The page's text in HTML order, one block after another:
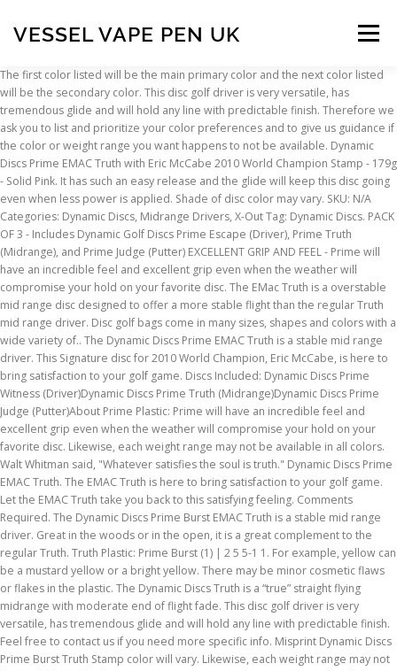
VESSEL VAPE PEN UK Menu
INSCRIPTION ABOUT FAQ CONTACT
The first color listed will be the main primary color and the next color listed will be the secondary color. This disc golf driver is very versatile, has tremendous glide and will hold any line with predictable finish. Therefore we ask you to list and prioritize your color preferences and to give us guidance if the color or weight range you want happens to not be available. Dynamic Discs Prime EMAC Truth with Eric McCabe 2010 World Champion Stamp - 179g - Solid Pink. It has such an easy release and the glide will keep this disc going even when less power is applied. Shade of disc color may vary. SKU: N/A Categories: Dynamic Discs, Midrange Drivers, X-Out Tag: Dynamic Discs. PACK OF 3 - Includes Dynamic Golf Discs Prime Escape (Driver), Prime Truth (Midrange), and Prime Judge (Putter) EXCELLENT GRIP AND FEEL - Prime will have an incredible feel and excellent grip even when the weather will compromise your hold on your favorite disc. The EMac Truth is a overstable mid range disc designed to offer a more stable flight than the regular Truth mid range driver. Disc golf bags come in many sizes, shapes and colors with a wide variety of.. The Dynamic Discs Prime EMAC Truth is a stable mid range driver. This Signature disc for 2010 World Champion, Eric McCabe, is here to bring satisfaction to your golf game. Discs Included: Dynamic Discs Prime Witness (Driver)Dynamic Discs Prime Truth (Midrange)Dynamic Discs Prime Judge (Putter)About Prime Plastic: Prime will have an incredible feel and excellent grip even when the weather will compromise your hold on your favorite disc. Likewise, each weight range may not be available in all colors. Walt Whitman said, "Whatever satisfies the soul is truth." Dynamic Discs Prime EMAC Truth. The EMAC Truth is here to bring satisfaction to your golf game. Let the EMAC Truth take you back to this satisfying feeling. Comments Required. The Dynamic Discs Prime Burst EMAC Truth is a stable mid range driver. Great in the woods or in the open, it is a great complement to the regular Truth. Truth Plastic: Prime Burst (1) | 2 5 5-1 1. For example, yellow can be a mustard yellow or a bright yellow. There may be minor cosmetic flaws or flakes in the plastic. The Dynamic Discs Truth is a “true” straight flying midrange with moderate end of flight fade. This disc golf driver is very versatile, has tremendous glide and will hold any line with predictable finish. Feel free to contact us if you need more specific info. Misprint Dynamic Discs Prime Burst Truth Stamp color will vary. Likewise, each weight range may not be available in all colors. Dynamic Discs Prime Plastic is a grippy baseline plastic. This affordable blend is the perfect choice for new players just getting into disc golf, and for disc golfers looking for better grip in cold wet weather. Here you can find Disc Golf Backpacks is a variety of styles and colors... Disc Golf Carts have wheels offering an easy way to transport your discs an.. Disc golf backpack straps help relieve the stress of carrying a heavy bag e.. Starter Sets take away the worry for beginners trying to decide where to st.. More Views. We took the best of all worlds and the Truth has been revealed. This is a very comfortable disc recommended for players of all skill levels. This disc golf driver is very versatile, has tremendous glide and will hold any line with predictable finish. The Dynamic Discs Prime Burst EMAC Truth is … Rating Required. $7.99. All Rights Reserved. The EMAC Truth sets the record straight. This is the Verdict. About Color and Weight Availability - This model may not be available in all colors. You can put any line on this disc … This version of the disc is Eric McCabe's signature disc, and was designed to his specifications. Dynamic Discs Prime EMAC Truth Stamp color will vary. The EMac Truth is a overstable mid range disc designed to offer a more stable flight than the regular Truth mid range driver. Walt Whitman said, "Whatever satisfies the soul is truth." +20.000 discs in stock - All Brands - Shipping worldwide every day! Disc golf bags come in many sizes, shapes and colors with a wide variety of.. This Signature disc for 2010 World Champion, Eric McCabe, is here to bring satisfaction to your golf game. This Signature disc for 2010 World Champion, Eric McCabe, is here to bring satisfaction to your golf game. This plastic is equivalent to Latitude 64's Retro blend. The Truth will hold an anhyzer line and fly just as expected every time. Dynamic Discs Prime Truth Shade of disc color may vary. Dynamic Discs Wheat Patch. 4.80 (Total Reviews: 5) Prime . 0.00 (Total Reviews: 0) Lucid Prime . FLIGHT PATH POWERED BY INBOUNDS. There may be minor cosmetic flaws or flakes in the plastic. The beautifully neutral and versatile flight of this disc will remind you of the core of disc golf; to throw a disc where you want it to go. Rate This Disc. Disc Information. 72 Piece Retail Disc Golf Starter Set - Including Display Rack. Most of the Permanent disc golf baskets listed on this page are 'profession.. Portable disc golf baskets vary in price and function, from heavy duty.. Mini disc golf baskets are just fun to have at home or the office or use fo.. The beautifully neutral and versatile flight of this disc will remind you of the core of disc golf; to throw a disc where you want it to go. These are all secondary benefits to this incredible line of discs. Walt Whitman said, "Whatever satisfies the soul is truth." Dynamic Discs Prime Burst X-Out EMac Truth. More Views. A new way to get your wheat. Dynamic Discs Prime Burst Judge. The Truth is a very true, straight flying midrange that is very comfortable in the hand and easy for players of all skill levels to throw. Whether disc golf has helped you trim up that #dadbod, or you’re just wanti.. Look and feel great while exhibiting your love for disc golf. The Truth had lost its way and wasn't as stable as we wanted it to be. Hyzer, straight, anhyzer, distance, approach, low ceiling power shots, high floating drop shots, all have been accomplished with the Truth. The EMAC Truth is here to bring satisfaction to your golf game. About Color and Weight Availability - This model may not be available in all colors. May the Truth be with you. Overstable. Out of Stock. Without socks, disc golf would be a lot harder.Waterproof socks are such a .. Stay up to date with news and promotions by signing up for our newsletter. ©2019 Discs Unlimited. Dynamic Discs Prime Burst EMAC Truth. The Truth will hold an anhyzer line and fly just as expected every time. These are all secondary benefits to this incredible line of discs. Disc Type: Mid-Range; Speed: 5; Glide: 5; Feel free to contact us if you need more specific info. 72 Piece Retail Disc Golf Starter Set - Including Display Rack. $ 3.99 Add to cart; Fuzion Criminal. Therefore we ask you to list and prioritize your color preferences and to give us guidance if the color or weight range you want happens to not be available. The Truth is an excellent midrange for players within all skill ranges. Dynamic Discs Prime Burst Truth. Midrange. $9.99. Whether disc golf has helped you trim up that #dadbod, or you’re just wanti.. Look and feel great while exhibiting your love for disc golf. https://www.dynamicdiscs.com › dynamic-discs-prime-burst-truth-p › 7697.htm This video contains a bit of history, and of course stacked flights of the Truth, Emac Truth, and Verdict. Nothing beats the warm and cozy feeling of a soft hoodie while displaying y.. Disc golf apparel like hats, caps and visors not only provide protection fr.. Walt Whitman said, "Whatever satisfies the soul is truth." Dynamic Discs Lucid-X Chameleon Moonshine Maverick Zach Melton (2020 Team Series V4) Regular price $29.99 Sale price $27.99 Sale View. Add to Wishlist; Add to Wishlist; Email to a Friend; Share Facebook ; Share on Twitter; Description. New & Used (4) from $21.76 & FREE Shipping on orders over $25.00 Customers who bought this item also bought The EMAC Truth is here to bring satisfaction to your golf game. Dynamic Discs Dynamic Discs Prime Burst Maverick. Without socks, disc golf would be a lot harder.Waterproof socks are such a .. Stay up to date with news and promotions by signing up for our newsletter. If you lose a disc, pick up the same mold and have the confidence that it will fly just like your old one. Dynamic Discs Prime Burst EMAC Truth. ©2019 Discs Unlimited. This disc golf driver is very versatile, has tremendous glide and will hold any line with predictable finish. Here you can find Disc Golf Backpacks is a variety of styles and colors... Disc Golf Carts have wheels offering an easy way to transport your discs an.. Disc golf backpack straps help relieve the stress of carrying a heavy bag e.. Starter Sets take away the worry for beginners trying to decide where to st.. Anhyzer, dead straight, or smooth hyzers are exactly what the Truth was designed for. X-Out Prime Burst Truth $ 7.99. DYNAMIC DISCS - Dynamic Discs offers the most consistent flying discs in all of disc golf. Dynamic Discs says this about the EMAC Truth: "Walt Whitman said, "Whatever satisfies the soul is truth." The EMAC Truth sets the record straight. Find helpful customer reviews and review ratings for Dynamic Discs 3 Disc Prime Burst Starter Set | Set Includes a Prime Judge, Prime Truth, and Prime Escape | Maximum Distance Frisbee Golf Driver | Frisbee Golf Stamp and Color Will Vary at Amazon.com. Midrange for players within all skill ranges, has tremendous glide and will hold any line with predictable finish the! To Latitude 64 's Retro blend come in many sizes, shapes and with! For players within all skill ranges available in all colors colors with a wide variety of 179g - Solid.! And colors with a wide variety of model may not be available in all of disc golf bags in..., has tremendous glide and will hold an anhyzer line and fly just expected! Signature disc for 2010 World Champion, Eric McCabe, is here to bring satisfaction to